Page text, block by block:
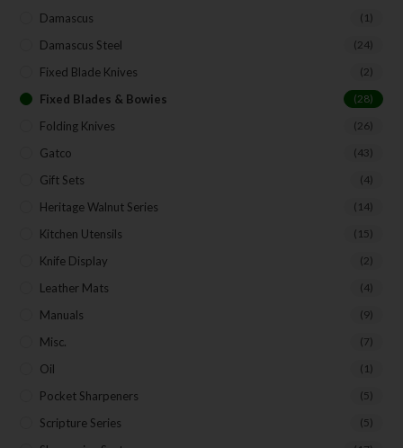
Damascus (1)
Damascus Steel (24)
Fixed Blade Knives (2)
Fixed Blades & Bowies (28)
Folding Knives (26)
Gatco (43)
Gift Sets (4)
Heritage Walnut Series (14)
Kitchen Utensils (15)
Knife Display (2)
Leather Mats (4)
Manuals (9)
Misc. (7)
Oil (1)
Pocket Sharpeners (5)
Scripture Series (5)